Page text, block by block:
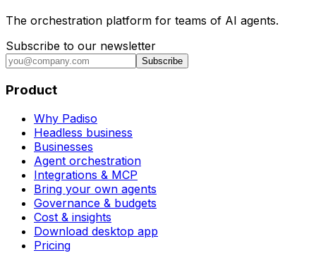
The orchestration platform for teams of AI agents.
Subscribe to our newsletter
Subscribe
Product
Why Padiso
Headless business
Businesses
Agent orchestration
Integrations & MCP
Bring your own agents
Governance & budgets
Cost & insights
Download desktop app
Pricing